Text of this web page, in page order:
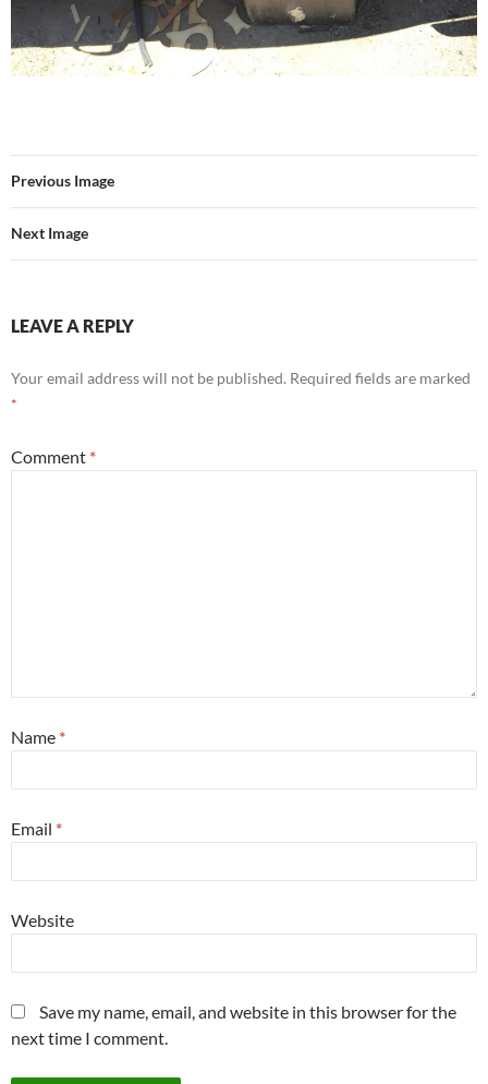
Previous Image
Next Image
LEAVE A REPLY
Your email address will not be published. Required fields are marked
*
Comment *
Name *
Email *
Website
Save my name, email, and website in this browser for the
next time I comment.